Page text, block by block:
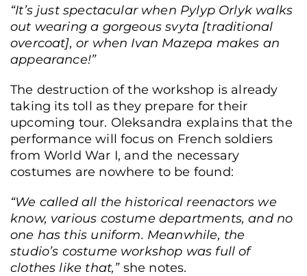
“It’s just spectacular when Pylyp Orlyk walks
out wearing a gorgeoussvyta [traditional
overcoat], or when Ivan Mazepa makes an
appearance!”
The destruction of the workshop is already
taking its toll as they prepare for their
upcoming tour. Oleksandra explains that the
performance will focus on French soldiers
from World War I, and the necessary
costumes are nowhere to be found:
“We called all the historical reenactors we
know, various costume departments, and no
one has this uniform. Meanwhile, the
studio’s costume workshop was full of
clothes like that,”she notes.